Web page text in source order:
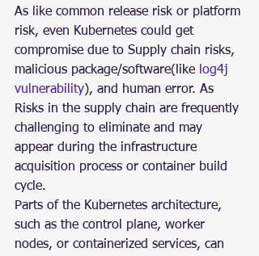
As like common release risk or platform
risk, even Kubernetes could get
compromise due to Supply chain risks,
malicious package/software(like log4j
vulnerability), and human error. As
Risks in the supply chain are frequently
challenging to eliminate and may
appear during the infrastructure
acquisition process or container build
cycle.
Parts of the Kubernetes architecture,
such as the control plane, worker
nodes, or containerized services, can